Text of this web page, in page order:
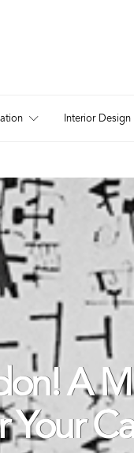
Interior Design
A
Your